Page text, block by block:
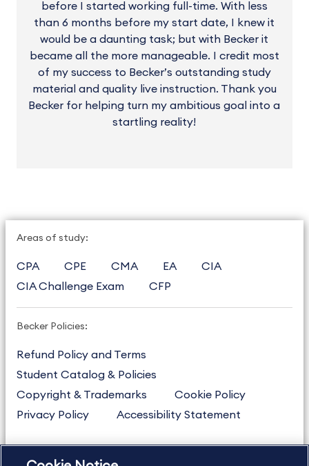
before I started working full-time. With less
than 6 months before my start date, I knew it
would be a daunting task; but with Becker it
became all the more manageable. I credit most
of my success to Becker’s outstanding study
material and quality live instruction. Thank you
Becker for helping turn my ambitious goal into a
startling reality!
Areas of study:
CPA CPE CMA EA
CIA
CIA Challenge Exam
CFP
Becker Policies:
Refund Policy and Terms
Student Catalog & Policies
Copyright & Trademarks
Cookie Policy
Privacy Policy
Accessibility Statement